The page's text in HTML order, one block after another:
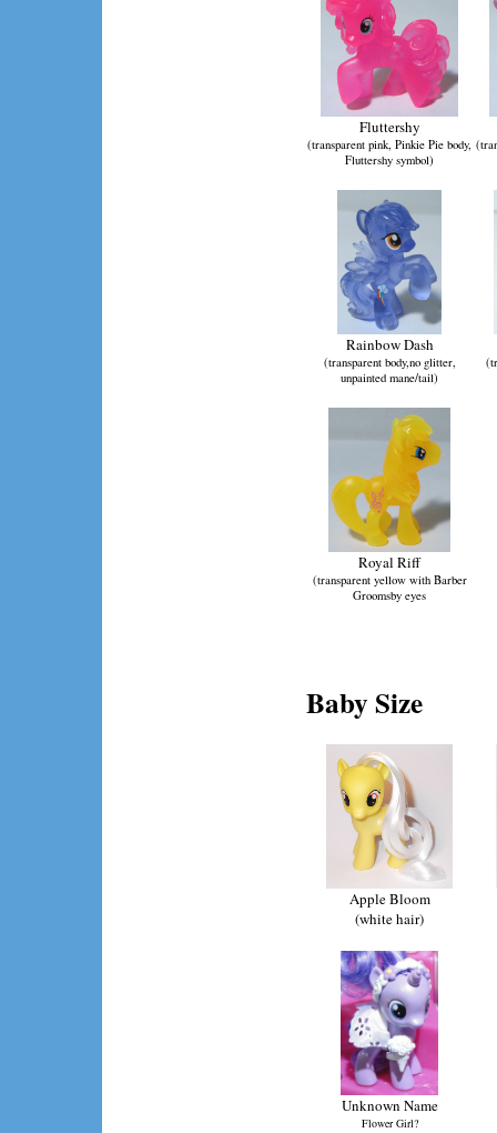
Fluttershy
(transparent pink, Pinkie Pie body,
Fluttershy symbol)
Rainbow Dash
(transparent body,no glitter,
unpainted mane/tail)
Royal Riff
(transparent yellow with Barber
Groomsby eyes
Baby Size
Apple Bloom
(white hair)
Unknown Name
Flower Girl?